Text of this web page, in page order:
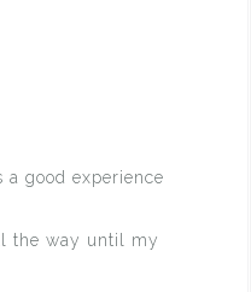
good experience
the way until my